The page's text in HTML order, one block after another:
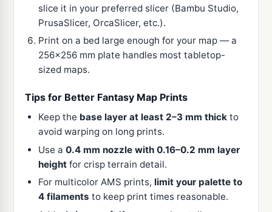
slice it in your preferred slicer (Bambu Studio,
PrusaSlicer, OrcaSlicer, etc.).
Print on a bed large enough for your map — a
256x256 mm plate handles most tabletop-
sized maps.
Tips for Better Fantasy Map Prints
Keep the base layer at least 2–3 mm thick to
avoid warping on long prints.
Use a0.4 mm nozzle with 0.16–0.2 mm layer
height for crisp terrain detail.
For multicolor AMS prints, limit your palette to
4 filaments to keep print times reasonable.